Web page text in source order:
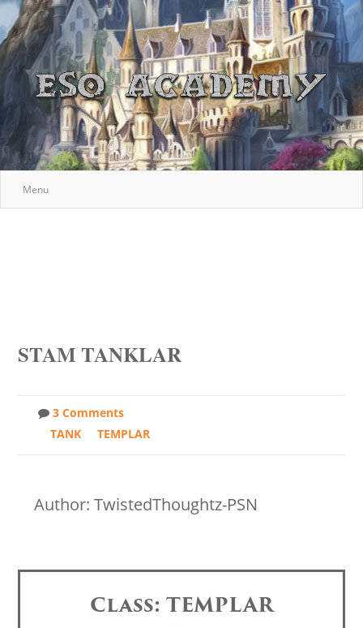
Menu
STAM TANKLAR
3 Comments
TANK
TEMPLAR
Author: TwistedThoughtz-PSN
Class: TEMPLAR